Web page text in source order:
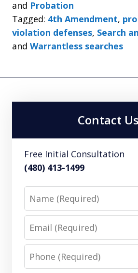
and Probation
Tagged: 4th Amendment,
violation defenses, Search
and Warrantless searches
Contact Us
Free Initial Consultation
(480) 413-1499
Name
Email
Phone